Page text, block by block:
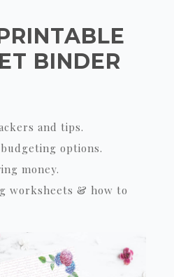
BINDER
and tips.
options.
money.
worksheets & how to